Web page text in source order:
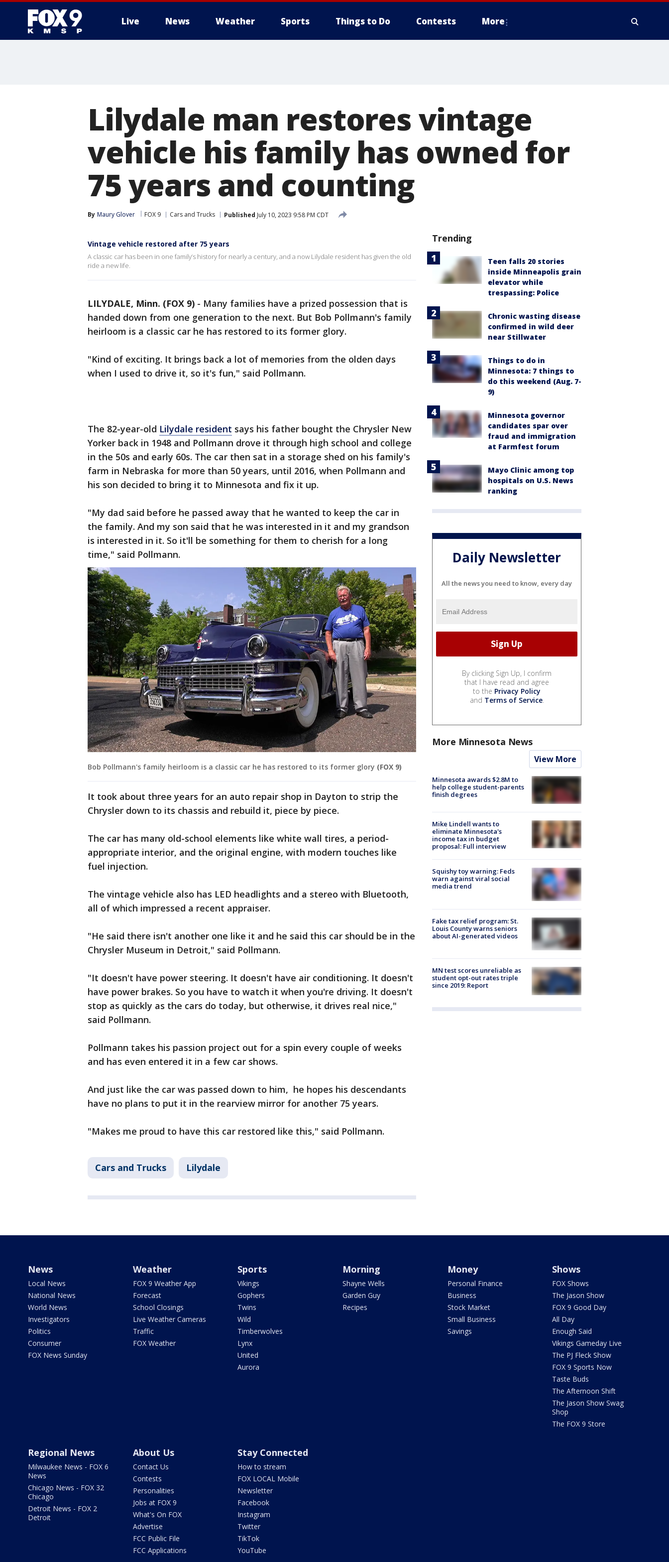
Live News Weather Sports Things to Do Contests More
Lilydale man restores vintage
vehicle his family has owned for
75 years and counting
By Maury Glover FOX 9 Cars and Trucks Published July 10, 2023 9:58 PM CDT
Vintage vehicle restored after 75 years
A classic car has been in one family’s history for nearly a century, and a now Lilydale resident has given the old
ride a new life.
LILYDALE, Minn. (FOX 9) - Many families have a prized possession that is
handed down from one generation to the next. But Bob Pollmann's family
heirloom is a classic car he has restored to its former glory.
"Kind of exciting. It brings back a lot of memories from the olden days
when I used to drive it, so it's fun," said Pollmann.
The 82-year-old Lilydale resident says his father bought the Chrysler New
Yorker back in 1948 and Pollmann drove it through high school and college
in the 50s and early 60s. The car then sat in a storage shed on his family's
farm in Nebraska for more than 50 years, until 2016, when Pollmann and
his son decided to bring it to Minnesota and fix it up.
"My dad said before he passed away that he wanted to keep the car in
the family. And my son said that he was interested in it and my grandson
is interested in it. So it'll be something for them to cherish for a long
time," said Pollmann.
Bob Pollmann's family heirloom is a classic car he has restored to its former glory (FOX 9)
It took about three years for an auto repair shop in Dayton to strip the
Chrysler down to its chassis and rebuild it, piece by piece.
The car has many old-school elements like white wall tires, a period-
appropriate interior, and the original engine, with modern touches like
fuel injection.
The vintage vehicle also has LED headlights and a stereo with Bluetooth,
all of which impressed a recent appraiser.
"He said there isn't another one like it and he said this car should be in the
Chrysler Museum in Detroit," said Pollmann.
"It doesn't have power steering. It doesn't have air conditioning. It doesn't
have power brakes. So you have to watch it when you're driving. It doesn't
stop as quickly as the cars do today, but otherwise, it drives real nice,"
said Pollmann.
Pollmann takes his passion project out for a spin every couple of weeks
and has even entered it in a few car shows.
And just like the car was passed down to him, he hopes his descendants
have no plans to put it in the rearview mirror for another 75 years.
"Makes me proud to have this car restored like this," said Pollmann.
Cars and Trucks Lilydale
Trending
Teen falls 20 stories
inside Minneapolis grain
elevator while
trespassing: Police
Chronic wasting disease
confirmed in wild deer
near Stillwater
Things to do in
Minnesota: 7 things to
do this weekend (Aug. 7-
9)
Minnesota governor
candidates spar over
fraud and immigration
at Farmfest forum
Mayo Clinic among top
hospitals on U.S. News
ranking
Daily Newsletter
All the news you need to know, every day
By clicking Sign Up, I confirm
that I have read and agree
to the Privacy Policy
and Terms of Service.
More Minnesota News
View More
Minnesota awards $2.8M to
help college student-parents
finish degrees
Mike Lindell wants to
eliminate Minnesota's
income tax in budget
proposal: Full interview
Squishy toy warning: Feds
warn against viral social
media trend
Fake tax relief program: St.
Louis County warns seniors
about AI-generated videos
MN test scores unreliable as
student opt-out rates triple
since 2019: Report
News
Local News
National News
World News
Investigators
Politics
Consumer
FOX News Sunday
Weather
FOX 9 Weather App
Forecast
School Closings
Live Weather Cameras
Traffic
FOX Weather
Sports
Vikings
Gophers
Twins
Wild
Timberwolves
Lynx
United
Aurora
Morning
Shayne Wells
Garden Guy
Recipes
Money
Personal Finance
Business
Stock Market
Small Business
Savings
Shows
FOX Shows
The Jason Show
FOX 9 Good Day
All Day
Enough Said
Vikings Gameday Live
The PJ Fleck Show
FOX 9 Sports Now
Taste Buds
The Afternoon Shift
The Jason Show Swag
Shop
The FOX 9 Store
Regional News
Milwaukee News - FOX 6
News
Chicago News - FOX 32
Chicago
Detroit News - FOX 2
Detroit
About Us
Contact Us
Contests
Personalities
Jobs at FOX 9
What's On FOX
Advertise
FCC Public File
FCC Applications
Stay Connected
How to stream
FOX LOCAL Mobile
Newsletter
Facebook
Instagram
Twitter
TikTok
YouTube